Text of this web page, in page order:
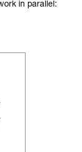
in parallel: